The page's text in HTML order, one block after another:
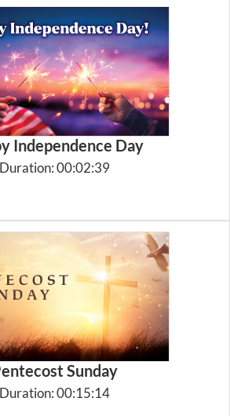
Independence Day
Duration: 00:02:39
Sunday
Duration: 00:15:14